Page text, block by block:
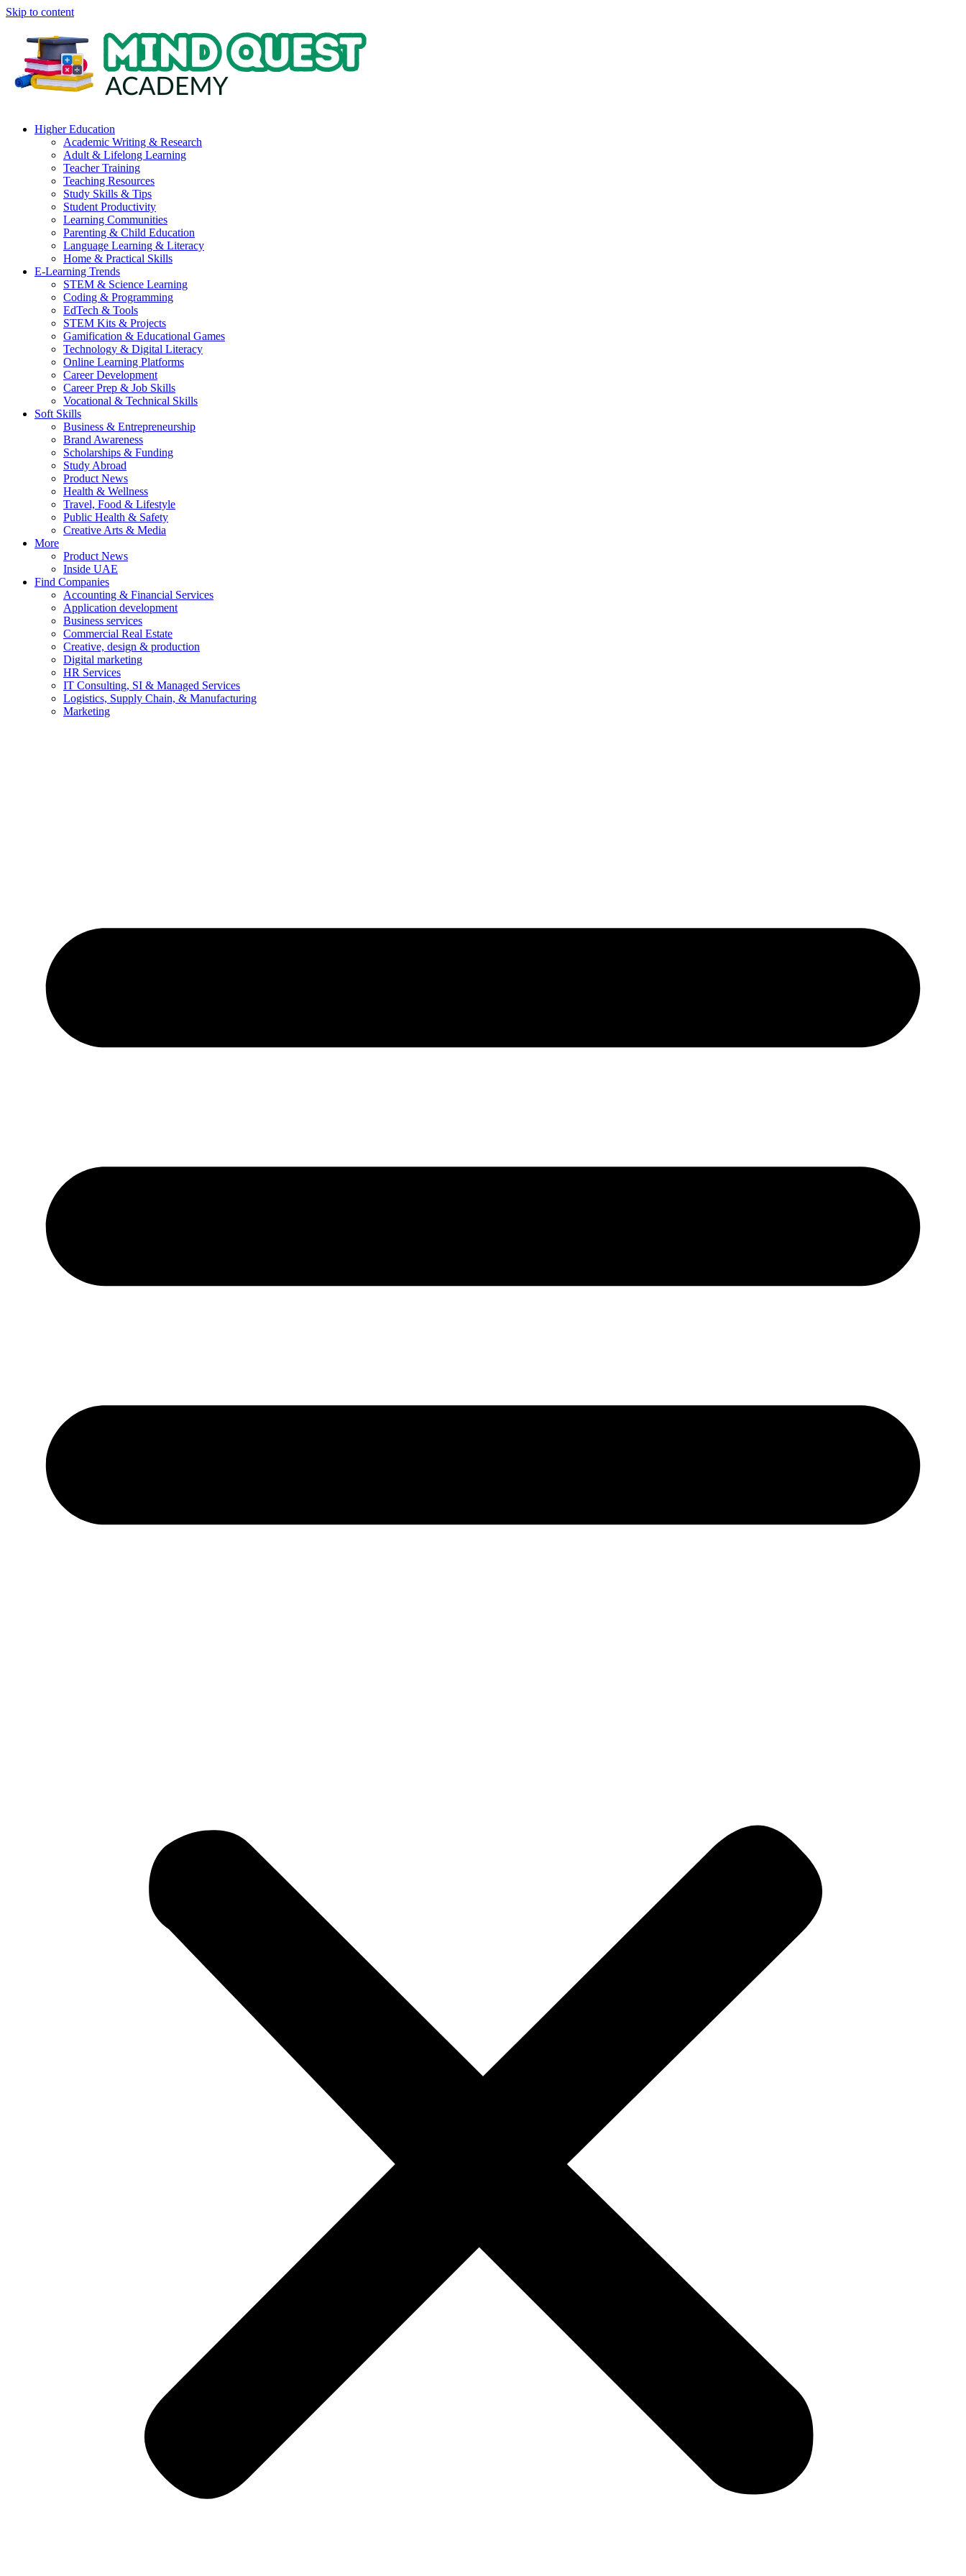
Skip to content
Higher Education
Academic Writing & Research
Adult & Lifelong Learning
Teacher Training
Teaching Resources
Study Skills & Tips
Student Productivity
Learning Communities
Parenting & Child Education
Language Learning & Literacy
Home & Practical Skills
E-Learning Trends
STEM & Science Learning
Coding & Programming
EdTech & Tools
STEM Kits & Projects
Gamification & Educational Games
Technology & Digital Literacy
Online Learning Platforms
Career Development
Career Prep & Job Skills
Vocational & Technical Skills
Soft Skills
Business & Entrepreneurship
Brand Awareness
Scholarships & Funding
Study Abroad
Product News
Health & Wellness
Travel, Food & Lifestyle
Public Health & Safety
Creative Arts & Media
More
Product News
Inside UAE
Find Companies
Accounting & Financial Services
Application development
Business services
Commercial Real Estate
Creative, design & production
Digital marketing
HR Services
IT Consulting, SI & Managed Services
Logistics, Supply Chain, & Manufacturing
Marketing